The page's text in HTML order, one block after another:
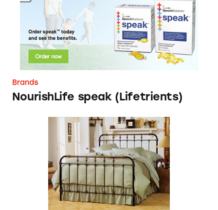
Brands
NourishLife speak (Lifetrients)
Charles P. Rogers